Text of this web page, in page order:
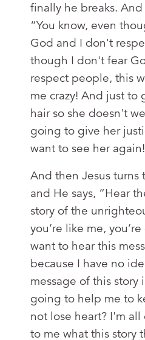
finally he breaks.
“You know, even
God and I don't
though I don't fear
respect people, this
me crazy! And just to
hair so she doesn't
going to give her
want to see her
And then Jesus turns
and He says, “Hear
story of the
you’re like me,
want to hear this
because I have no
message of this story
going to help me to
not lose heart? I'm all
to me what this story